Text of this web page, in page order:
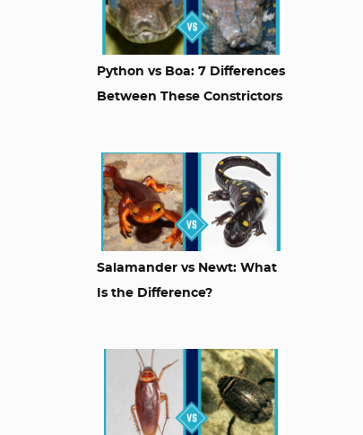
Python vs Boa: 7 Differences
Between These Constrictors
Salamander vs Newt: What
Is the Difference?